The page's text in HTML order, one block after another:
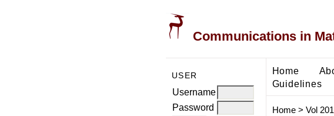
Communications in
USER
Username
Password
Home
Guidelines
Home> Vol